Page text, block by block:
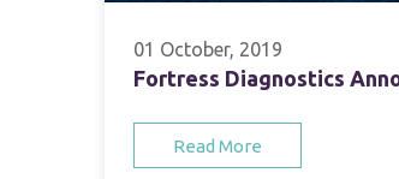
01 October, 2019
Read More